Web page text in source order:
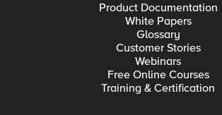
Product Documentation
White Papers
Glossary
Customer Stories
Webinars
Free Online Courses
Training & Certification